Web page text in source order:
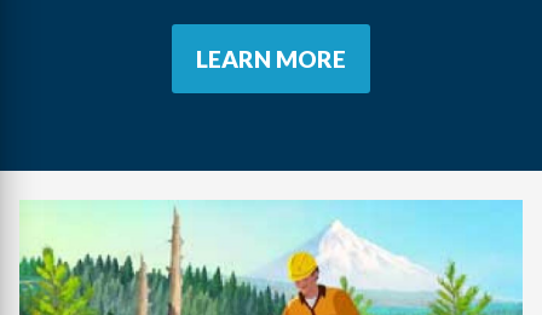
LEARN MORE